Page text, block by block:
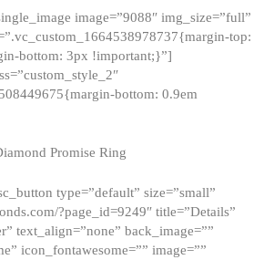
image=”9088″ img_size=”full”
top:
bottom: 3px !important;}”]
bottom: 0.9em
Promise Ring
type=”default” size=”small”
?page_id=9249″ title=”Details”
text_align=”none” back_image=””
icon_fontawesome=”” image=””